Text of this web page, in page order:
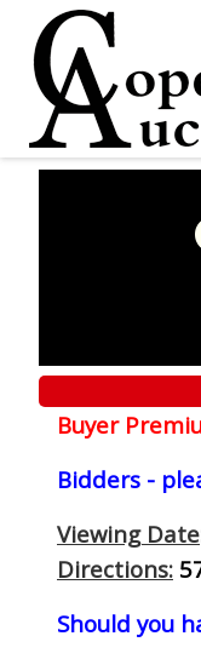
Buyer
Bidders -
Viewing Date
Directions:
Should you